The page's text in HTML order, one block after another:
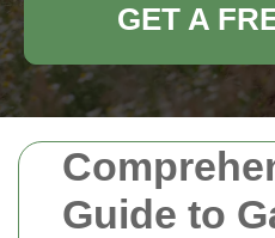
Guide to
GET A